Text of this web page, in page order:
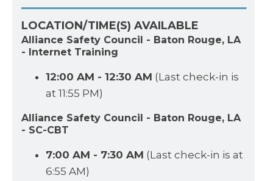
LOCATION/TIME(S) AVAILABLE
Alliance Safety Council - Baton Rouge, LA
- Internet Training
12:00 AM - 12:30 AM (Last check-in is
at 11:55 PM)
Alliance Safety Council - Baton Rouge, LA
- SC-CBT
7:00 AM - 7:30 AM (Last check-in is at
6:55 AM)